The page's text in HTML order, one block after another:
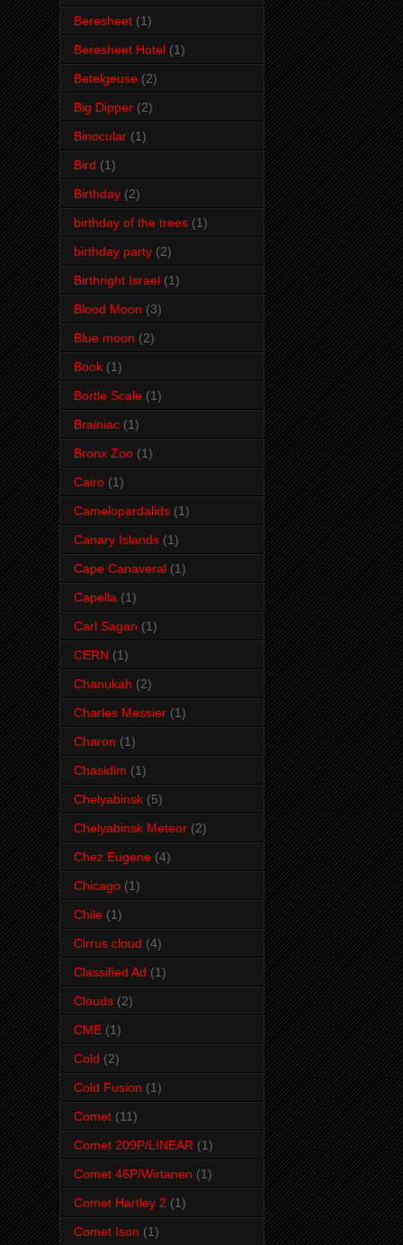
Beresheet (1)
Beresheet Hotel (1)
Betelgeuse (2)
Big Dipper (2)
Binocular (1)
Bird (1)
Birthday (2)
birthday of the trees (1)
birthday party (2)
Birthright Israel (1)
Blood Moon (3)
Blue moon (2)
Book (1)
Bortle Scale (1)
Brainiac (1)
Bronx Zoo (1)
Cairo (1)
Camelopardalids (1)
Canary Islands (1)
Cape Canaveral (1)
Capella (1)
Carl Sagan (1)
CERN (1)
Chanukah (2)
Charles Messier (1)
Charon (1)
Chasidim (1)
Chelyabinsk (5)
Chelyabinsk Meteor (2)
Chez Eugene (4)
Chicago (1)
Chile (1)
Cirrus cloud (4)
Classified Ad (1)
Clouds (2)
CME (1)
Cold (2)
Cold Fusion (1)
Comet (11)
Comet 209P/LINEAR (1)
Comet 46P/Wirtanen (1)
Comet Hartley 2 (1)
Comet Ison (1)